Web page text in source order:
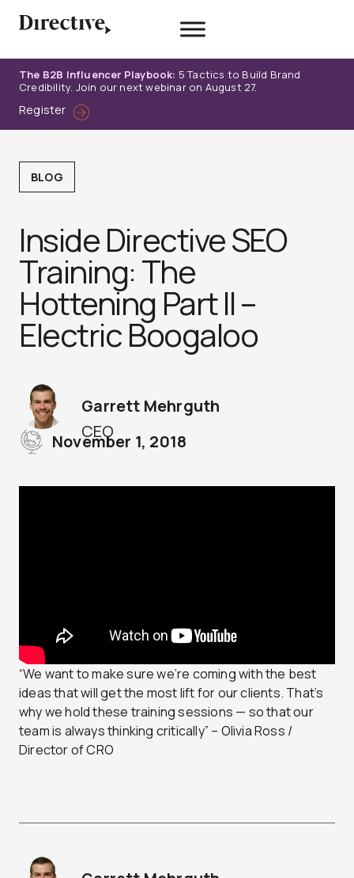
The B2B Influencer Playbook: 5 Tactics to Build Brand
Credibility. Join our next webinar on August 27.
Register
BLOG
Inside Directive SEO
Training: The
Hottening Part II –
Electric Boogaloo
CEO
Garrett Mehrguth
November 1, 2018
“We want to make sure we’re coming with the best
ideas that will get the most lift for our clients. That’s
why we hold these training sessions — so that our
team is always thinking critically” – Olivia Ross /
Director of CRO